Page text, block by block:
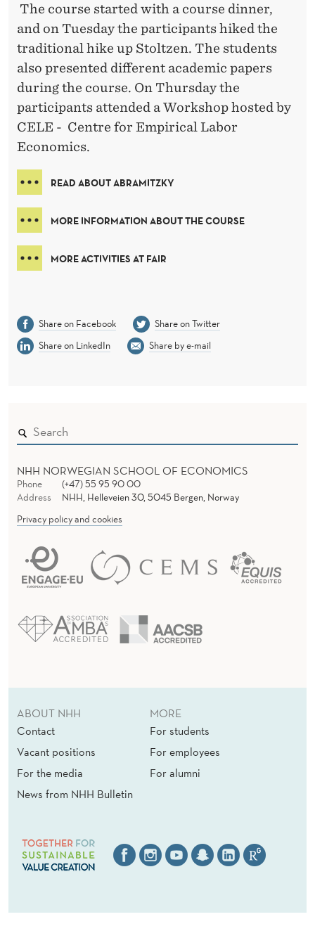
The course started with a course dinner,
and on Tuesday the participants hiked the
traditional hike up Stoltzen. The students
also presented different academic papers
during the course. On Thursday the
participants attended a Workshop hosted by
CELE - Centre for Empirical Labor
Economics.
READ ABOUT ABRAMITZKY
MORE INFORMATION ABOUT THE COURSE
MORE ACTIVITIES AT FAIR
Share on Facebook
Share on Twitter
Share on LinkedIn
Share by e-mail
NHH NORWEGIAN SCHOOL OF ECONOMICS
Phone
(+47) 55 95 90 00
Address
NHH, Helleveien 30, 5045 Bergen, Norway
Privacy policy and cookies
ABOUT NHH
Contact
Vacant positions
For the media
News from NHH Bulletin
MORE
For students
For employees
For alumni